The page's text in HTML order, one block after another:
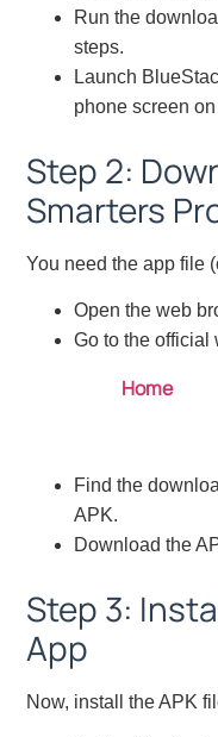
Run the
steps.
Launch
phone screen
Step 2:
Smarters
You need the app file
Open the web
Go to the official
Home
Find the
APK.
Download the
Step 3:
App
Now, install the APK